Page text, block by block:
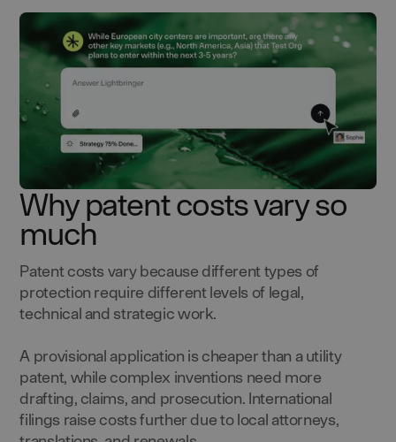
Why patent costs vary so
much
Patent costs vary because different types of
protection require different levels of legal,
technical and strategic work.
A provisional application is cheaper than a utility
patent, while complex inventions need more
drafting, claims, and prosecution. International
filings raise costs further due to local attorneys,